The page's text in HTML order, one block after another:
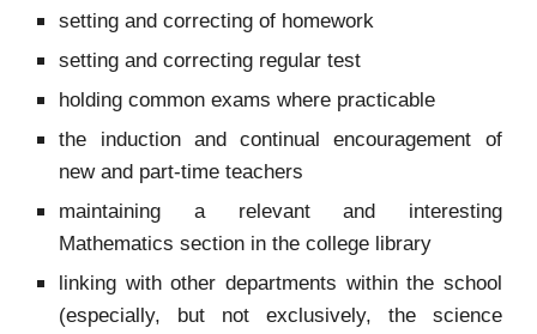
setting and correcting of homework
setting and correcting regular test
holding common exams where practicable
the induction and continual encouragement of
new and part-time teachers
maintaining a relevant and interesting
Mathematics section in the college library
linking with other departments within the school
(especially, but not exclusively, the science